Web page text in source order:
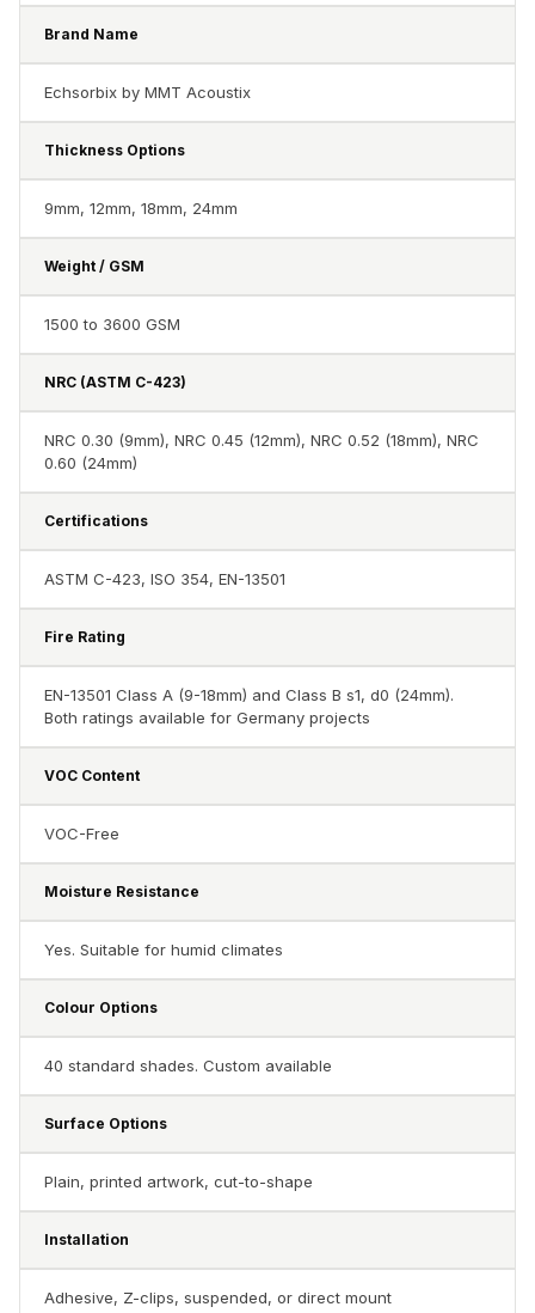
- Acoustic
Kid's Bulletin
Board
Kits & Pack
WEEK
Living Room &
Hall - Acoustic
Rugs
Luxury Villas -
Acoustic Solutions
MAGIC MONDAY
SALE | 20% OFF
Melamine Foam
Acoustic Panels
MLV 7MM
MMT Acoustix
MMT Acoustix®
Soundproof
Music Studio
New Products
New Year Sale
Brand Name
Echsorbix by MMT Acoustix
Thickness Options
9mm, 12mm, 18mm, 24mm
Weight / GSM
1500 to 3600 GSM
NRC (ASTM C-423)
NRC 0.30 (9mm), NRC 0.45 (12mm), NRC 0.52 (18mm), NRC
0.60 (24mm)
Certifications
ASTM C-423, ISO 354, EN-13501
Fire Rating
EN-13501 Class A (9-18mm) and Class B s1, d0 (24mm).
Both ratings available for Germany projects
VOC Content
VOC-Free
Moisture Resistance
Yes. Suitable for humid climates
Colour Options
40 standard shades. Custom available
Surface Options
Plain, printed artwork, cut-to-shape
Installation
Adhesive, Z-clips, suspended, or direct mount